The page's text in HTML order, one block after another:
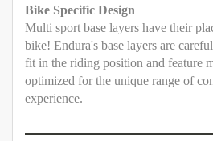
Bike Specific Design
Multi sport base layers have their
bike! Endura's base layers are
fit in the riding position and feature
optimized for the unique range of
experience.